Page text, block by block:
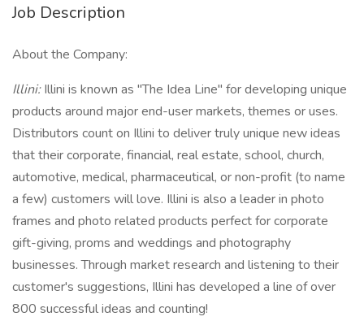
Job Description
About the Company:
Illini:Illini is known as "The Idea Line" for developing unique
products around major end-user markets, themes or uses.
Distributors count on Illini to deliver truly unique new ideas
that their corporate, financial, real estate, school, church,
automotive, medical, pharmaceutical, or non-profit (to name
a few) customers will love. Illini is also a leader in photo
frames and photo related products perfect for corporate
gift-giving, proms and weddings and photography
businesses. Through market research and listening to their
customer's suggestions, Illini has developed a line of over
800 successful ideas and counting!